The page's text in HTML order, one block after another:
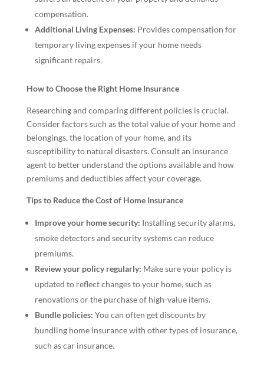
compensation.
Additional Living Expenses: Provides compensation for
temporary living expenses if your home needs
significant repairs.
How to Choose the Right Home Insurance
Researching and comparing different policies is crucial.
Consider factors such as the total value of your home and
belongings, the location of your home, and its
susceptibility to natural disasters. Consult an insurance
agent to better understand the options available and how
premiums and deductibles affect your coverage.
Tips to Reduce the Cost of Home Insurance
Improve your home security: Installing security alarms,
smoke detectors and security systems can reduce
premiums.
Review your policy regularly: Make sure your policy is
updated to reflect changes to your home, such as
renovations or the purchase of high-value items.
Bundle policies: You can often get discounts by
bundling home insurance with other types of insurance,
such as car insurance.